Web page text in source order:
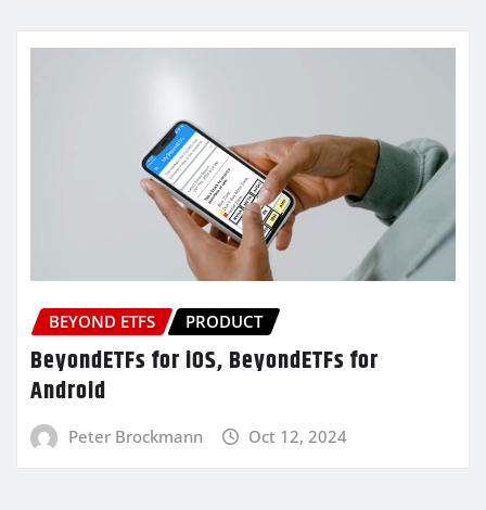
BEYOND ETFS PRODUCT
BeyondETFs for iOS, BeyondETFs for
Android
Peter Brockmann Oct 12, 2024